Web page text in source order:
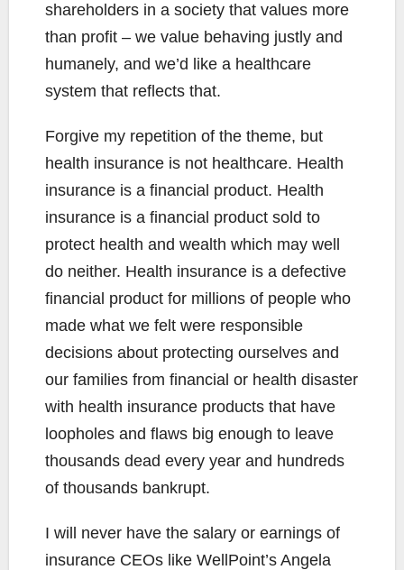
shareholders in a society that values more
than profit – we value behaving justly and
humanely, and we’d like a healthcare
system that reflects that.
Forgive my repetition of the theme, but
health insurance is not healthcare. Health
insurance is a financial product. Health
insurance is a financial product sold to
protect health and wealth which may well
do neither. Health insurance is a defective
financial product for millions of people who
made what we felt were responsible
decisions about protecting ourselves and
our families from financial or health disaster
with health insurance products that have
loopholes and flaws big enough to leave
thousands dead every year and hundreds
of thousands bankrupt.
I will never have the salary or earnings of
insurance CEOs like WellPoint’s Angela